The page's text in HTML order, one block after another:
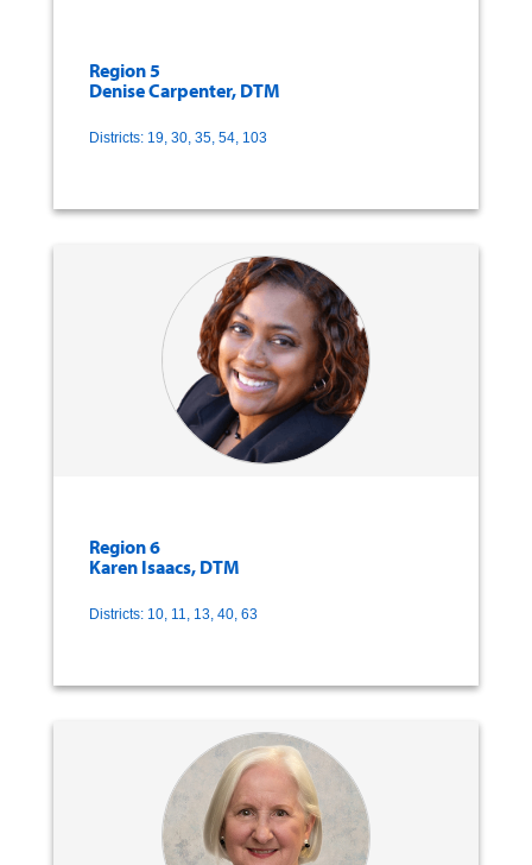
Region 5
Denise Carpenter, DTM
Districts: 19, 30, 35, 54, 103
Region 6
Karen Isaacs, DTM
Districts: 10, 11, 13, 40, 63